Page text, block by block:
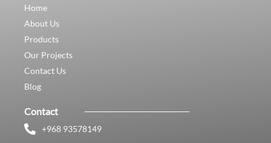
Home
About Us
Products
Our Projects
Contact Us
Blog
Contact
+968 93578149​